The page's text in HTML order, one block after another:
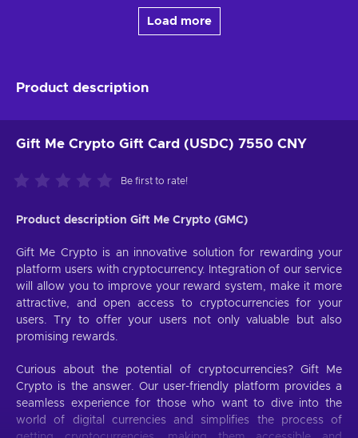
Load more
Product description
Gift Me Crypto Gift Card (USDC) 7550 CNY
Be first to rate!
Product description Gift Me Crypto (GMC)
Gift Me Crypto is an innovative solution for rewarding your
platform users with cryptocurrency. Integration of our service
will allow you to improve your reward system, make it more
attractive, and open access to cryptocurrencies for your
users. Try to offer your users not only valuable but also
promising rewards.
Curious about the potential of cryptocurrencies? Gift Me
Crypto is the answer. Our user-friendly platform provides a
seamless experience for those who want to dive into the
world of digital currencies and simplifies the process of